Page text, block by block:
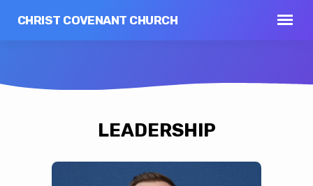
CHRIST COVENANT CHURCH
LEADERSHIP